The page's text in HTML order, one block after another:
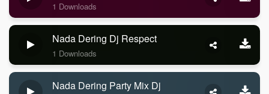
1 Downloads
Nada Dering Dj Respect
1 Downloads
Nada Dering Party Mix Dj